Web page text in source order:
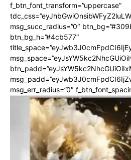
f_btn_font_transform=”uppercase”
msg_succ_radius=”0″
btn_bg_h=”#4cb577″
msg_err_radius=”0″